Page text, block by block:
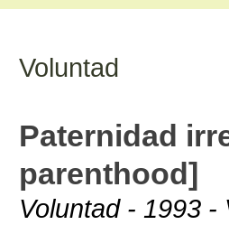
Voluntad
Paternidad
parenthood]
Voluntad - 1993 -